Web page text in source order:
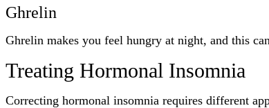
Ghrelin
Ghrelin makes you feel hungry at night, and this
Treating Hormonal Insomnia
Correcting hormonal insomnia requires different